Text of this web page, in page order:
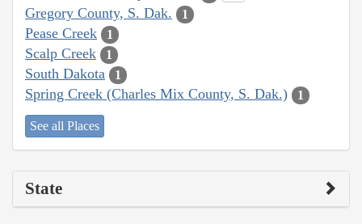
Gregory County, S. Dak. 1
Pease Creek 1
Scalp Creek 1
South Dakota 1
Spring Creek (Charles Mix County, S. Dak.) 1
See all Places
State